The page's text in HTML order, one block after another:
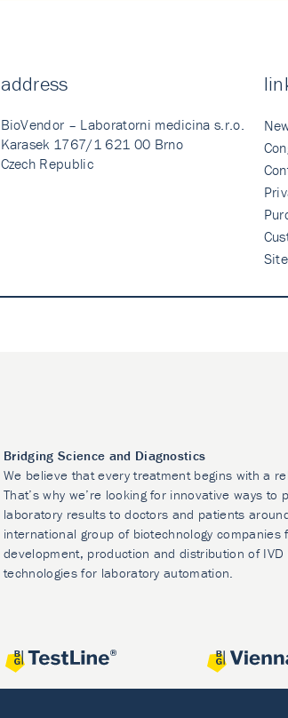
address
BioVendor – Laboratorni medicina s.r.o.
Karasek 1767/1 621 00 Brno
Czech Republic
Bridging Science and Diagnostics
We believe that every treatment begins with a
That’s why we’re looking for innovative ways to
laboratory results to doctors and patients
international group of biotechnology companies
development, production and distribution of IVD
technologies for laboratory automation.